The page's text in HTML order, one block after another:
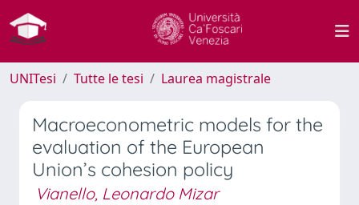
UNITesi Tutte le tesi Laurea magistrale
Macroeconometric models for the
evaluation of the European
Union’s cohesion policy
Vianello, Leonardo Mizar